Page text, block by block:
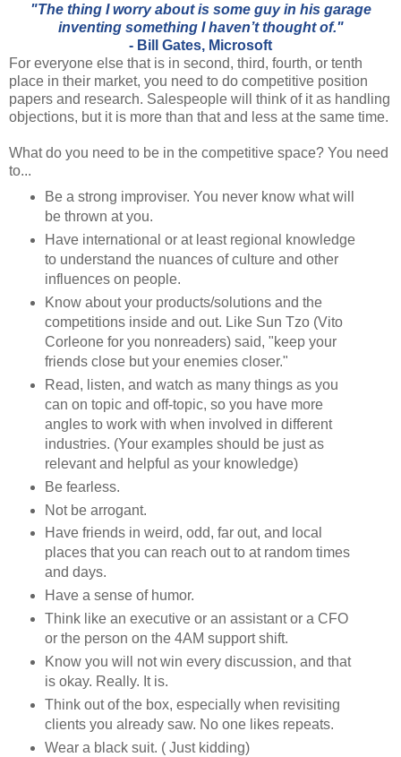
"The thing I worry about is some guy in his garage
inventing something I haven’t thought of."
- Bill Gates, Microsoft
For everyone else that is in second, third, fourth, or tenth
place in their market, you need to do competitive position
papers and research. Salespeople will think of it as handling
objections, but it is more than that and less at the same time.
What do you need to be in the competitive space? You need
to...
Be a strong improviser. You never know what will
be thrown at you.
Have international or at least regional knowledge
to understand the nuances of culture and other
influences on people.
Know about your products/solutions and the
competitions inside and out. Like Sun Tzo (Vito
Corleone for you nonreaders) said, "keep your
friends close but your enemies closer."
Read, listen, and watch as many things as you
can on topic and off-topic, so you have more
angles to work with when involved in different
industries. (Your examples should be just as
relevant and helpful as your knowledge)
Be fearless.
Not be arrogant.
Have friends in weird, odd, far out, and local
places that you can reach out to at random times
and days.
Have a sense of humor.
Think like an executive or an assistant or a CFO
or the person on the 4AM support shift.
Know you will not win every discussion, and that
is okay. Really. It is.
Think out of the box, especially when revisiting
clients you already saw. No one likes repeats.
Wear a black suit. ( Just kidding)